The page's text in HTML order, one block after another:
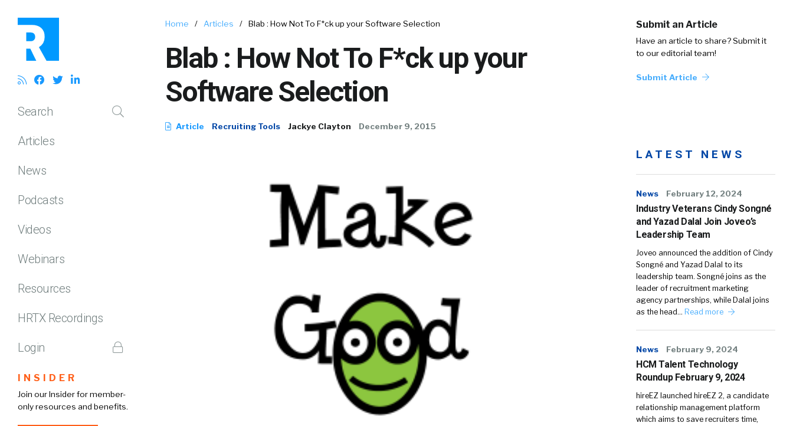
Search
Articles
News
Podcasts
Videos
Webinars
Resources
HRTX Recordings
Login
INSIDER
Join our Insider for member-
only resources and benefits.
Home / Articles / Blab : How Not To F*ck up your Software Selection
Blab : How Not To F*ck up your
Software Selection
Article Recruiting Tools Jackye Clayton December 9, 2015
Submit an Article
Have an article to share? Submit it
to our editorial team!
Submit Article
LATEST NEWS
News February 12, 2024
Industry Veterans Cindy Songné
and Yazad Dalal Join Joveo’s
Leadership Team
Joveo announced the addition of Cindy
Songné and Yazad Dalal to its
leadership team. Songné joins as the
leader of recruitment marketing
agency partnerships, while Dalal joins
as the head… Read more
News February 9, 2024
HCM Talent Technology
Roundup February 9, 2024
hireEZ launched hireEZ 2, a candidate
relationship management platform
which aims to save recruiters time,